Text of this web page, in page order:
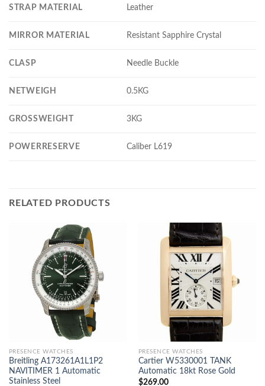
STRAP MATERIAL Leather
MIRROR MATERIAL Resistant Sapphire Crystal
CLASP Needle Buckle
NETWEIGH 0.5KG
GROSSWEIGHT 3KG
POWERRESERVE Caliber L619
RELATED PRODUCTS
PRESENCE WATCHES
Breitling A173261A1L1P2
NAVITIMER 1 Automatic
Stainless Steel
PRESENCE WATCHES
Cartier W5330001 TANK
Automatic 18kt Rose Gold
$269.00